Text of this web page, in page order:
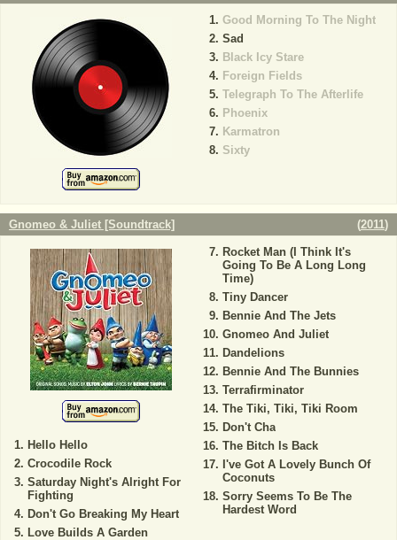
Good Morning To The Night
Sad
Black Icy Stare
Foreign Fields
Telegraph To The Afterlife
Phoenix
Karmatron
Sixty
Gnomeo & Juliet [Soundtrack] (2011)
Hello Hello
Crocodile Rock
Saturday Night's Alright For
Fighting
Don't Go Breaking My Heart
Love Builds A Garden
Rocket Man (I Think It's
Going To Be A Long Long
Time)
Tiny Dancer
Bennie And The Jets
Gnomeo And Juliet
Dandelions
Bennie And The Bunnies
Terrafirminator
The Tiki, Tiki, Tiki Room
Don't Cha
The Bitch Is Back
I've Got A Lovely Bunch Of
Coconuts
Sorry Seems To Be The
Hardest Word